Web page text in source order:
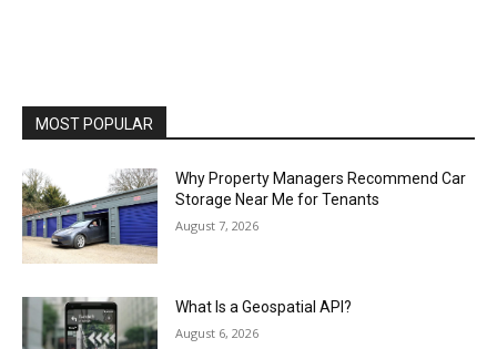
MOST POPULAR
Why Property Managers Recommend Car
Storage Near Me for Tenants
August 7, 2026
What Is a Geospatial API?
August 6, 2026